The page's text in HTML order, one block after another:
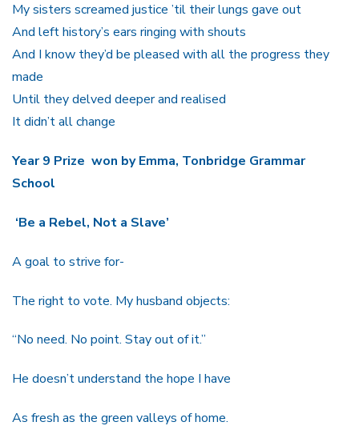
My sisters screamed justice ’til their lungs gave out
And left history’s ears ringing with shouts
And I know they’d be pleased with all the progress they
made
Until they delved deeper and realised
It didn’t all change
Year 9 Prize won by Emma, Tonbridge Grammar
School
‘Be a Rebel, Not a Slave’
A goal to strive for-
The right to vote. My husband objects:
“No need. No point. Stay out of it.”
He doesn’t understand the hope I have
As fresh as the green valleys of home.